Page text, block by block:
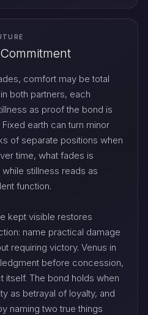
comfort may be total
both partners, each
as proof the bond is
earth can turn minor
of separate positions when
time, what fades is
stillness reads as
function.
kept visible restores
name practical damage
requiring victory. Venus in
before concession,
itself. The bond holds when
as betrayal of loyalty, and
naming two true things